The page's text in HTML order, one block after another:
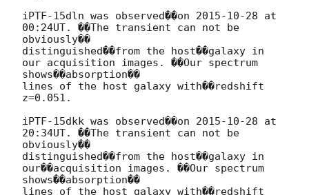
iPTF-15dln was observed��on 2015-10-28 at
00:24UT. ��The transient can not be
obviously��
distinguished��from the host��galaxy in
our acquisition images. ��Our spectrum
shows��absorption��
lines of the host galaxy with��redshift
z=0.051.
iPTF-15dkk was observed��on 2015-10-28 at
20:34UT. ��The transient can not be
obviously��
distinguished��from the host��galaxy in
our��acquisition images. ��Our spectrum
shows��absorption��
lines of the host galaxy with��redshift